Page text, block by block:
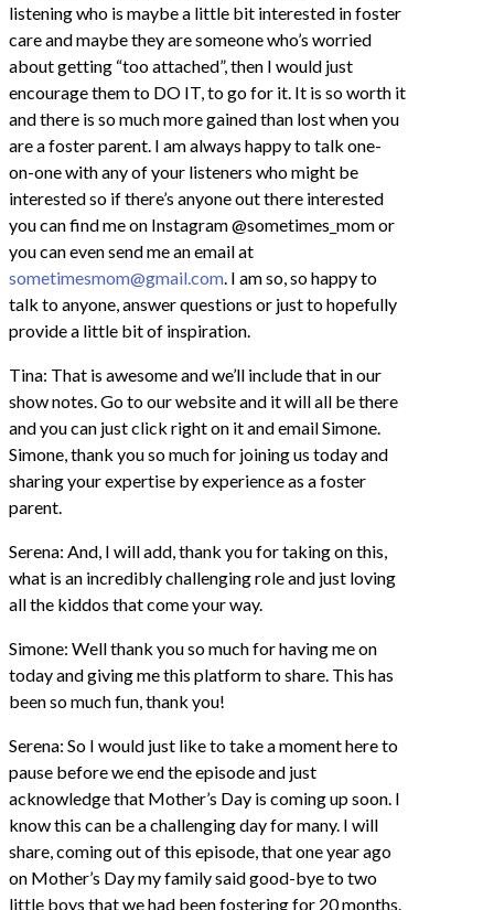
listening who is maybe a little bit interested in foster
care and maybe they are someone who’s worried
about getting “too attached”, then I would just
encourage them to DO IT, to go for it. It is so worth it
and there is so much more gained than lost when you
are a foster parent. I am always happy to talk one-
on-one with any of your listeners who might be
interested so if there’s anyone out there interested
you can find me on Instagram @sometimes_mom or
you can even send me an email at
sometimesmom@gmail.com. I am so, so happy to
talk to anyone, answer questions or just to hopefully
provide a little bit of inspiration.
Tina: That is awesome and we’ll include that in our
show notes. Go to our website and it will all be there
and you can just click right on it and email Simone.
Simone, thank you so much for joining us today and
sharing your expertise by experience as a foster
parent.
Serena: And, I will add, thank you for taking on this,
what is an incredibly challenging role and just loving
all the kiddos that come your way.
Simone: Well thank you so much for having me on
today and giving me this platform to share. This has
been so much fun, thank you!
Serena: So I would just like to take a moment here to
pause before we end the episode and just
acknowledge that Mother’s Day is coming up soon. I
know this can be a challenging day for many. I will
share, coming out of this episode, that one year ago
on Mother’s Day my family said good-bye to two
little boys that we had been fostering for 20 months.